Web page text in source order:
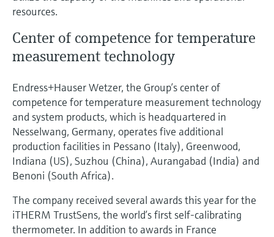
resources.
Center of competence for temperature
measurement technology
Endress+Hauser Wetzer, the Group’s center of
competence for temperature measurement technology
and system products, which is headquartered in
Nesselwang, Germany, operates five additional
production facilities in Pessano (Italy), Greenwood,
Indiana (US), Suzhou (China), Aurangabad (India) and
Benoni (South Africa).
The company received several awards this year for the
iTHERM TrustSens, the world’s first self-calibrating
thermometer. In addition to awards in France